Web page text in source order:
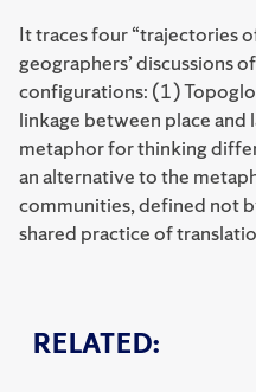
RELATED:
It traces four “trajectories
geographers’ discussions
configurations: (1)
linkage between place
metaphor for thinking
an alternative to the
communities, defined not
shared practice of